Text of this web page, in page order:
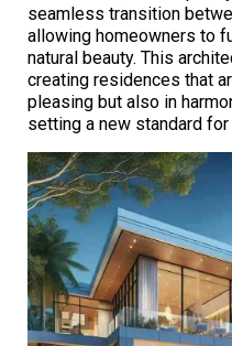
seamless transition
allowing homeowners to
natural beauty. This
creating residences that
pleasing but also in
setting a new standard